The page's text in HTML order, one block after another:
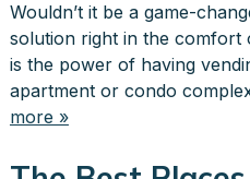
Wouldn’t it be a game-
solution right in the comfort
is the power of having
apartment or condo
more »